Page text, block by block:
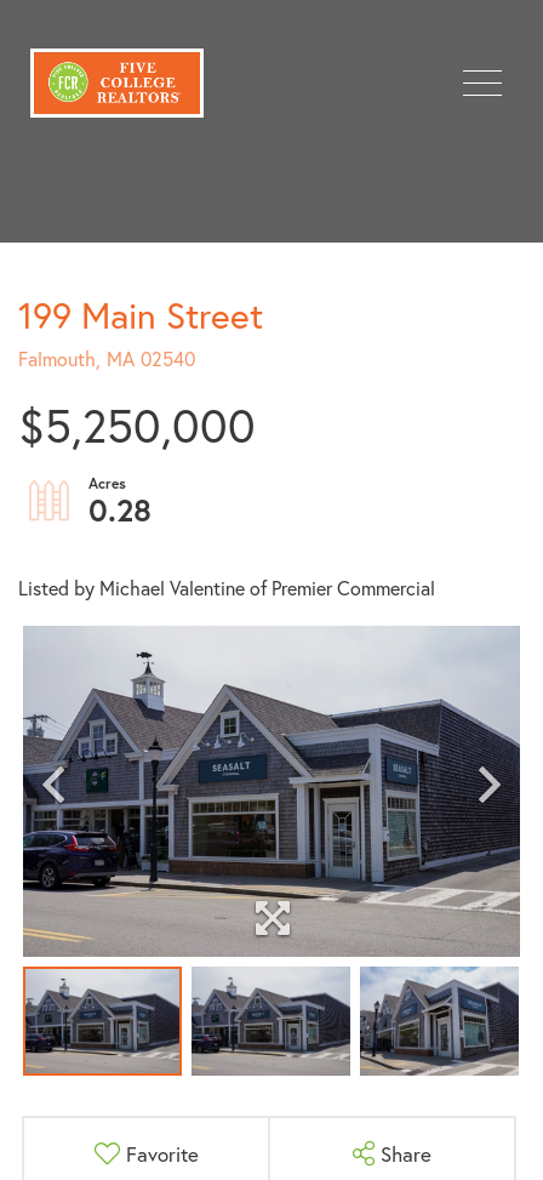
Menu
199 Main Street
Falmouth, MA 02540
$5,250,000
0.28
Listed by Michael Valentine of Premier Commercial
Favorite Share